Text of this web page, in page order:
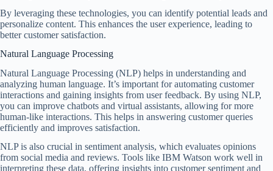
By leveraging these technologies, you can identify potential leads and
personalize content. This enhances the user experience, leading to
better customer satisfaction.
Natural Language Processing
Natural Language Processing (NLP) helps in understanding and
analyzing human language. It’s important for automating customer
interactions and gaining insights from user feedback. By using NLP,
you can improve chatbots and virtual assistants, allowing for more
human-like interactions. This helps in answering customer queries
efficiently and improves satisfaction.
NLP is also crucial in sentiment analysis, which evaluates opinions
from social media and reviews. Tools like IBM Watson work well in
interpreting these data, offering insights into customer sentiment and